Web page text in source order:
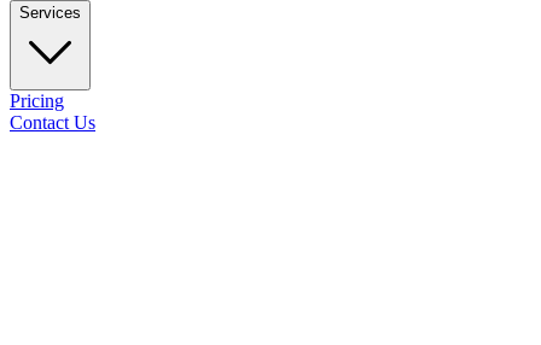
Services
Pricing
Contact Us